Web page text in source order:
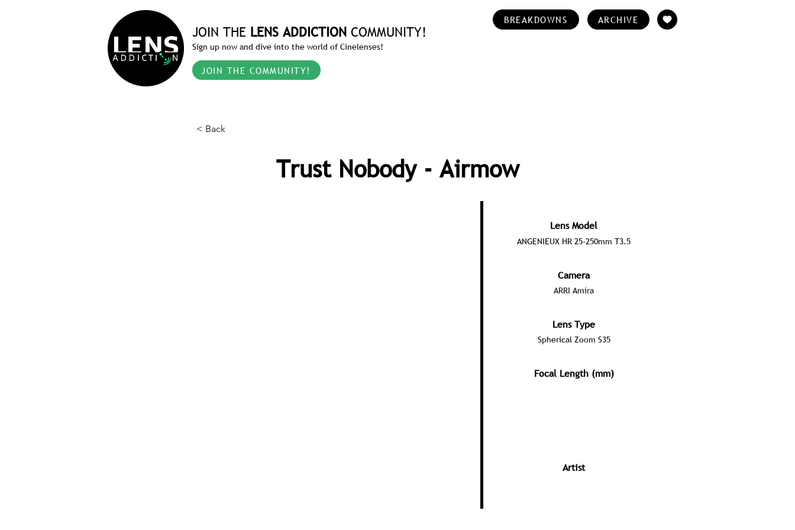
JOIN THE LENS ADDICTION COMMUNITY!
Sign up now and dive into the world of Cinelenses!
JOIN THE COMMUNITY!
BREAKDOWNS ARCHIVE
< Back
Trust Nobody - Airmow
Lens Model
ANGENIEUX HR 25-250mm T3.5
Camera
ARRI Amira
Lens Type
Spherical Zoom S35
Focal Length (mm)
Artist